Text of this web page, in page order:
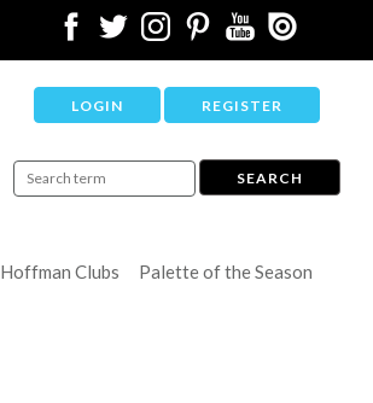
LOGIN REGISTER
Hoffman Clubs
Palette of the Season